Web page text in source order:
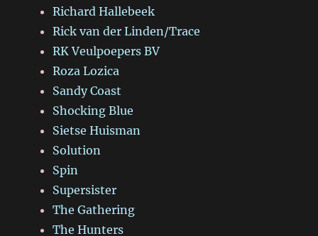
Richard Hallebeek
Rick van der Linden/Trace
RK Veulpoepers BV
Roza Lozica
Sandy Coast
Shocking Blue
Sietse Huisman
Solution
Spin
Supersister
The Gathering
The Hunters